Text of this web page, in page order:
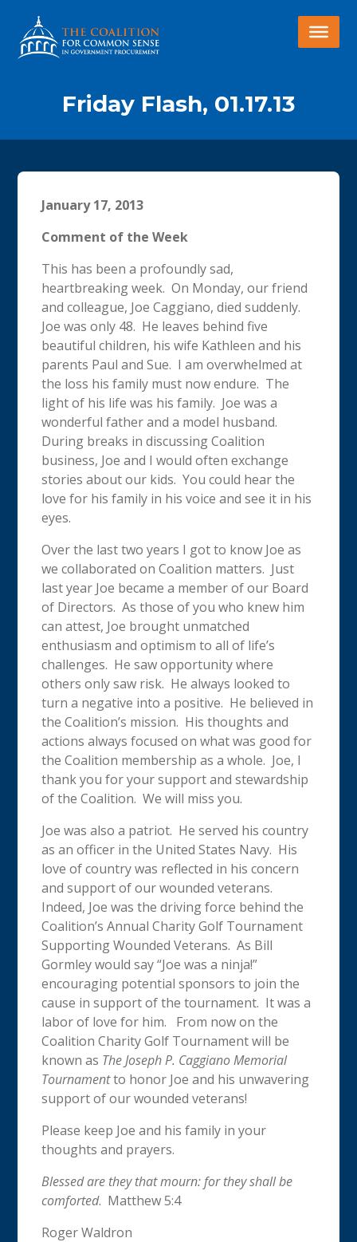
Friday Flash, 01.17.13
January 17, 2013
Comment of the Week
This has been a profoundly sad,
heartbreaking week. On Monday, our friend
and colleague, Joe Caggiano, died suddenly.
Joe was only 48. He leaves behind five
beautiful children, his wife Kathleen and his
parents Paul and Sue. I am overwhelmed at
the loss his family must now endure. The
light of his life was his family. Joe was a
wonderful father and a model husband.
During breaks in discussing Coalition
business, Joe and I would often exchange
stories about our kids. You could hear the
love for his family in his voice and see it in his
eyes.
Over the last two years I got to know Joe as
we collaborated on Coalition matters. Just
last year Joe became a member of our Board
of Directors. As those of you who knew him
can attest, Joe brought unmatched
enthusiasm and optimism to all of life’s
challenges. He saw opportunity where
others only saw risk. He always looked to
turn a negative into a positive. He believed in
the Coalition’s mission. His thoughts and
actions always focused on what was good for
the Coalition membership as a whole. Joe, I
thank you for your support and stewardship
of the Coalition. We will miss you.
Joe was also a patriot. He served his country
as an officer in the United States Navy. His
love of country was reflected in his concern
and support of our wounded veterans.
Indeed, Joe was the driving force behind the
Coalition’s Annual Charity Golf Tournament
Supporting Wounded Veterans. As Bill
Gormley would say “Joe was a ninja!”
encouraging potential sponsors to join the
cause in support of the tournament. It was a
labor of love for him. From now on the
Coalition Charity Golf Tournament will be
known as The Joseph P. Caggiano Memorial
Tournamentto honor Joe and his unwavering
support of our wounded veterans!
Please keep Joe and his family in your
thoughts and prayers.
Blessed are they that mourn: for they shall be
comforted. Matthew 5:4
Roger Waldron